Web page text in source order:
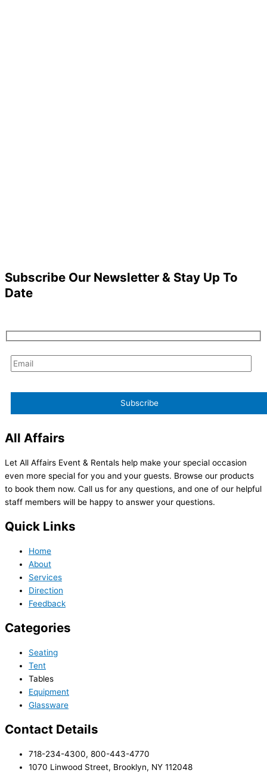
Subscribe Our Newsletter & Stay Up To
Date
All Affairs
Let All Affairs Event & Rentals help make your special occasion
even more special for you and your guests. Browse our products
to book them now. Call us for any questions, and one of our helpful
staff members will be happy to answer your questions.
Quick Links
Home
About
Services
Direction
Feedback
Categories
Seating
Tent
Tables
Equipment
Glassware
Contact Details
718-234-4300, 800-443-4770
1070 Linwood Street, Brooklyn, NY 112048